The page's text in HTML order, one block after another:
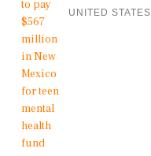
UNITED STATES